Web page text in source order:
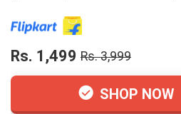
Rs. 1,499 Rs. 3,999
SHOP NOW